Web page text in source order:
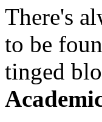
There's
to be
tinged